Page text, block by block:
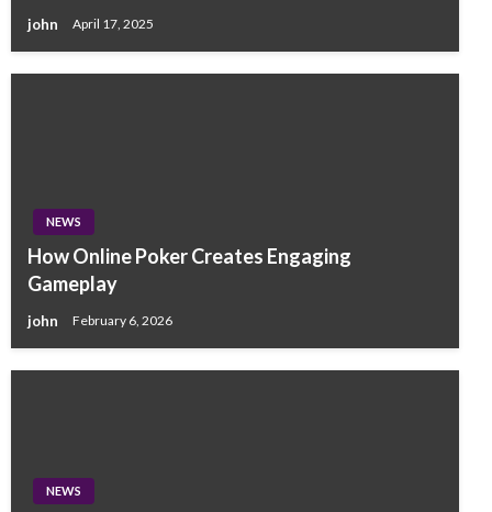
john April 17, 2025
NEWS
How Online Poker Creates Engaging
Gameplay
john February 6, 2026
NEWS